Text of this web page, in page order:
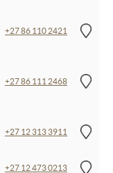
+27 86 110 2421
+27 86 111 2468
+27 12 313 3911
+27 12 473 0213